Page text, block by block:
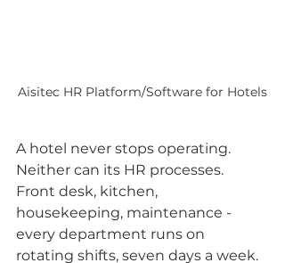
Aisitec HR Platform/Software for Hotels
A hotel never stops operating.
Neither can its HR processes.
Front desk, kitchen,
housekeeping, maintenance -
every department runs on
rotating shifts, seven days a week.